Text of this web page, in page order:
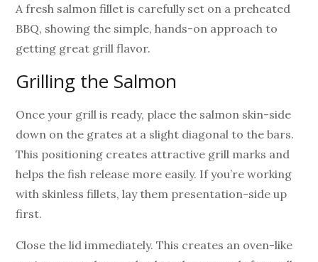
A fresh salmon fillet is carefully set on a preheated
BBQ, showing the simple, hands-on approach to
getting great grill flavor.
Grilling the Salmon
Once your grill is ready, place the salmon skin-side
down on the grates at a slight diagonal to the bars.
This positioning creates attractive grill marks and
helps the fish release more easily. If you’re working
with skinless fillets, lay them presentation-side up
first.
Close the lid immediately. This creates an oven-like